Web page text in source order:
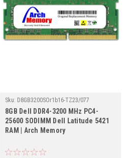
Sku: D8GB3200SOr1b16-TZ23/077
8GB Dell DDR4-3200 MHz PC4-
25600 SODIMM Dell Latitude 5421
RAM | Arch Memory